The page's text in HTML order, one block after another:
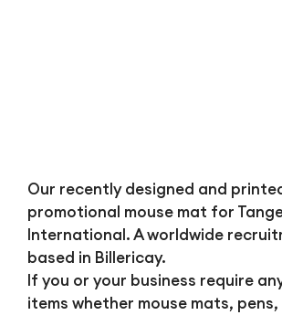
Our recently designed and
promotional mouse mat for
International. A worldwide
based in Billericay.
If you or your business require
items whether mouse mats,